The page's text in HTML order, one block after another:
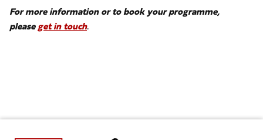
For more information or to book your programme,
pleaseget in touch.